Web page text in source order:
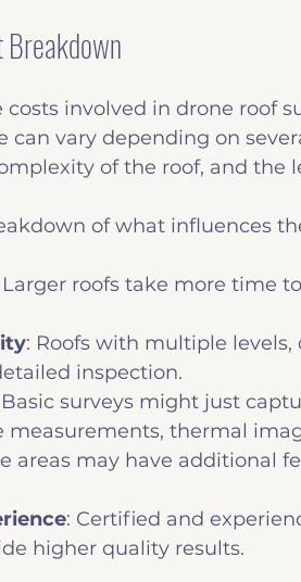
Breakdown
involved in drone roof
can vary depending on
of the roof, and the
of what influences
Larger roofs take more time
: Roofs with multiple
inspection.
Basic surveys might just
measurements, thermal
areas may have additional
: Certified and
higher quality results.